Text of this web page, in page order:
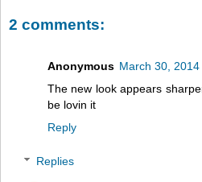
2 comments:
Anonymous March 30,
The new look appears
be lovin it
Reply
Replies